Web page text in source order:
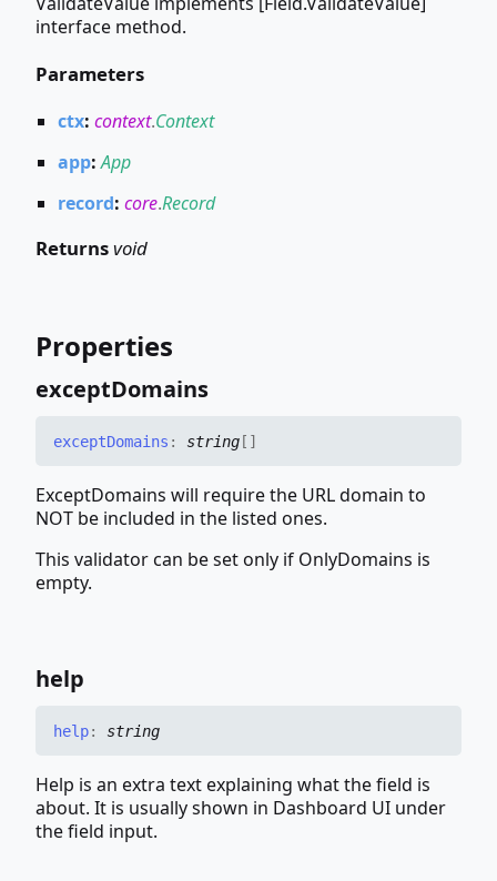
interface method.
Parameters
ctx: context.Context
app:App
record: core.Record
Returnsvoid
Properties
exceptDomains
exceptDomains : string []
ExceptDomains will require the URL domain to
NOT be included in the listed ones.
This validator can be set only if OnlyDomains is
empty.
help
help: string
Help is an extra text explaining what the field is
about. It is usually shown in Dashboard UI under
the field input.